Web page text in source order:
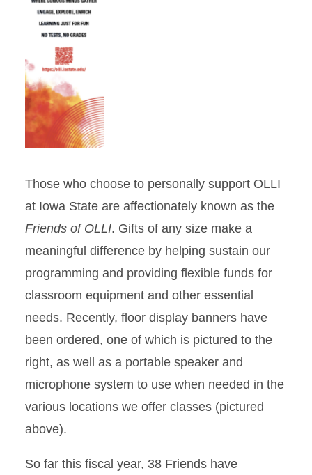
Those who choose to personally support OLLI
at Iowa State are affectionately known as the
Friends of OLLI. Gifts of any size make a
meaningful difference by helping sustain our
programming and providing flexible funds for
classroom equipment and other essential
needs. Recently, floor display banners have
been ordered, one of which is pictured to the
right, as well as a portable speaker and
microphone system to use when needed in the
various locations we offer classes (pictured
above).
So far this fiscal year, 38 Friends have